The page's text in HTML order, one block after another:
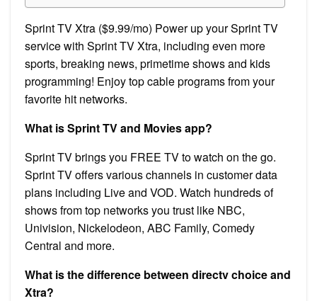
Sprint TV Xtra ($9.99/mo) Power up your Sprint TV
service with Sprint TV Xtra, including even more
sports, breaking news, primetime shows and kids
programming! Enjoy top cable programs from your
favorite hit networks.
What is Sprint TV and Movies app?
Sprint TV brings you FREE TV to watch on the go.
Sprint TV offers various channels in customer data
plans including Live and VOD. Watch hundreds of
shows from top networks you trust like NBC,
Univision, Nickelodeon, ABC Family, Comedy
Central and more.
What is the difference between directv choice and
Xtra?